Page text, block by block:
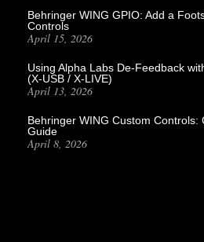
Behringer WING GPIO: Add a
Controls
April 15, 2026
Using Alpha Labs De-Feedback
(X-USB / X-LIVE)
April 13, 2026
Behringer WING Custom Controls:
Guide
April 8, 2026